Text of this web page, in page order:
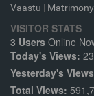
Vaastu | Matrimony
VISITOR STATS
3 Users Online
Today's Views: 23
Yesterday's
Total Views: